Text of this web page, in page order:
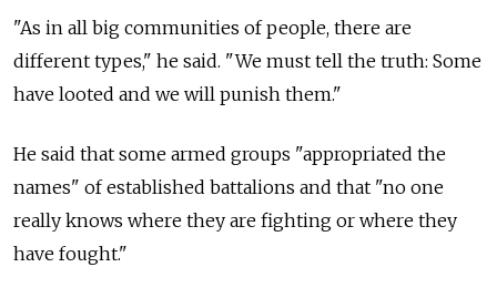
"As in all big communities of people, there are
different types," he said. "We must tell the truth: Some
have looted and we will punish them."
He said that some armed groups "appropriated the
names" of established battalions and that "no one
really knows where they are fighting or where they
have fought."